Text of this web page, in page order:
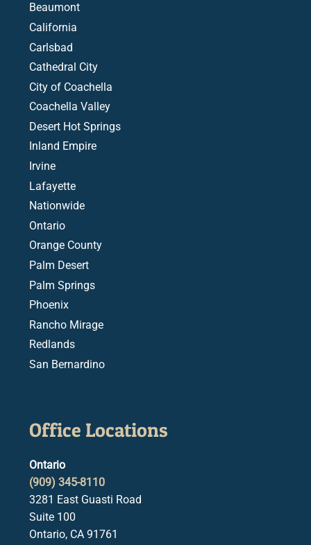
Beaumont
California
Carlsbad
Cathedral City
City of Coachella
Coachella Valley
Desert Hot Springs
Inland Empire
Irvine
Lafayette
Nationwide
Ontario
Orange County
Palm Desert
Palm Springs
Phoenix
Rancho Mirage
Redlands
San Bernardino
Office Locations
Ontario
(909) 345-8110
3281 East Guasti Road
Suite 100
Ontario, CA 91761